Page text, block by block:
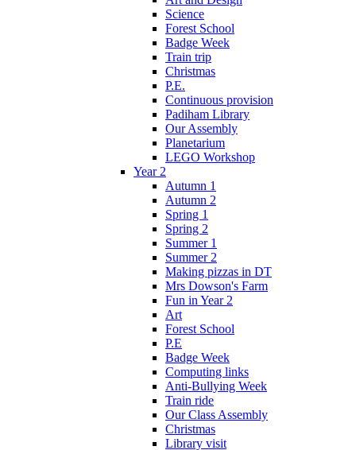
Science
Forest School
Badge Week
Train trip
Christmas
P.E.
Continuous provision
Padiham Library
Our Assembly
Planetarium
LEGO Workshop
Year 2
Autumn 1
Autumn 2
Spring 1
Spring 2
Summer 1
Summer 2
Making pizzas in DT
Mrs Dowson's Farm
Fun in Year 2
Art
Forest School
P.E
Badge Week
Computing links
Anti-Bullying Week
Train ride
Our Class Assembly
Christmas
Library visit